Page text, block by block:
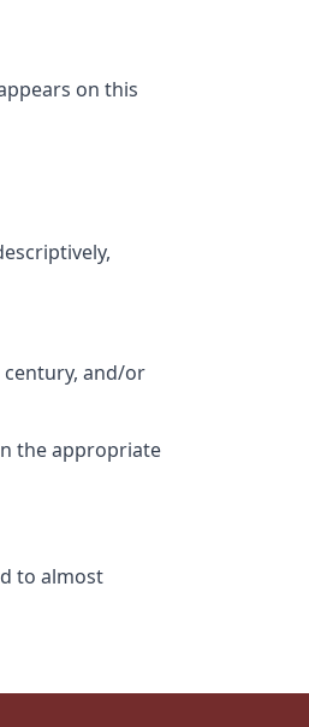
on this
century, and/or
the appropriate
to almost